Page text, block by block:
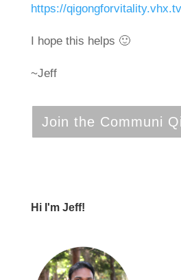
https://
I hope this helps 🙂
~Jeff
Join the Communi
Hi I'm Jeff!